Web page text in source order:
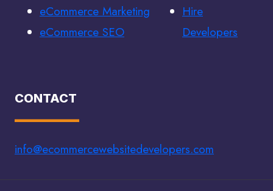
eCommerce Marketing
eCommerce SEO
Hire
Developers
CONTACT
info@ecommercewebsitedevelopers.com